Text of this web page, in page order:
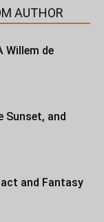
AUTHOR
Willem de
Sunset, and
and Fantasy